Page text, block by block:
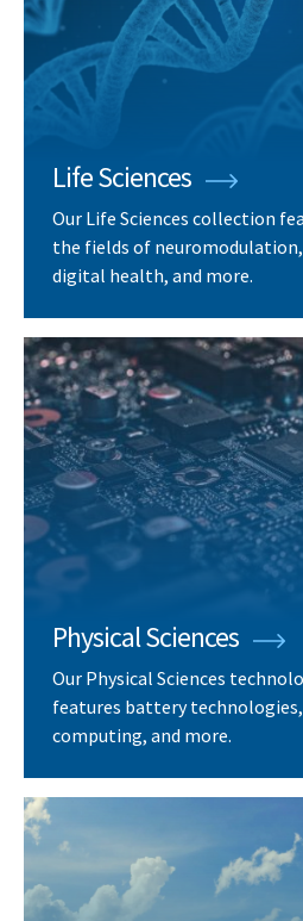
Life Sciences
Our Life Sciences collection
the fields of
digital health, and more.
Physical Sciences
Our Physical Sciences
features battery
computing, and more.